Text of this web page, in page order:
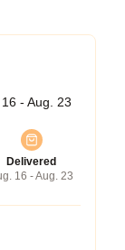
- Aug. 23
Delivered
16 - Aug. 23